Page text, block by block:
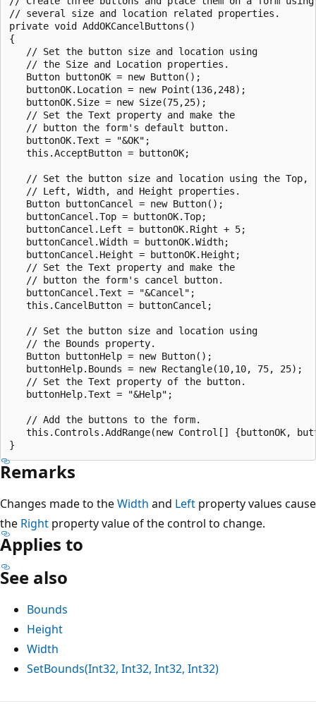
// several size and location related properties.
private void AddOKCancelButtons()
{
   // Set the button size and location using
   // the Size and Location properties.
   Button buttonOK = new Button();
   buttonOK.Location = new Point(136,248);
   buttonOK.Size = new Size(75,25);
   // Set the Text property and make the
   // button the form's default button.
   buttonOK.Text = "&OK";
   this.AcceptButton = buttonOK;
   // Set the button size and location using the Top,
   // Left, Width, and Height properties.
   Button buttonCancel = new Button();
   buttonCancel.Top = buttonOK.Top;
   buttonCancel.Left = buttonOK.Right + 5;
   buttonCancel.Width = buttonOK.Width;
   buttonCancel.Height = buttonOK.Height;
   // Set the Text property and make the
   // button the form's cancel button.
   buttonCancel.Text = "&Cancel";
   this.CancelButton = buttonCancel;
   // Set the button size and location using
   // the Bounds property.
   Button buttonHelp = new Button();
   buttonHelp.Bounds = new Rectangle(10,10, 75, 25);
   // Set the Text property of the button.
   buttonHelp.Text = "&Help";
   // Add the buttons to the form.
this.Controls.AddRange(new Control[] {buttonOK,
Remarks
Changes made to theWidth and Left property values cause
the Right property value of the control to change.
Applies to
See also
Bounds
Height
Width
SetBounds(Int32, Int32, Int32, Int32)
Reading